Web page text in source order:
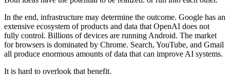
In the end, infrastructure may determine the outcome. Google has an
extensive ecosystem of products and data that OpenAI does not
fully control. Billions of devices are running Android. The market
for browsers is dominated by Chrome. Search, YouTube, and Gmail
all produce enormous amounts of data that can improve AI systems.
It is hard to overlook that benefit.